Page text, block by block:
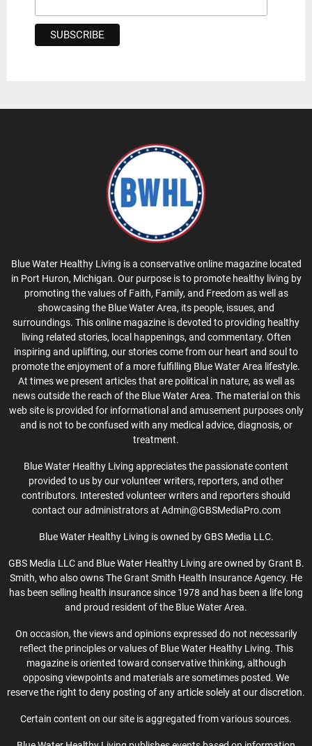
Blue Water Healthy Living is a conservative online magazine located
in Port Huron, Michigan. Our purpose is to promote healthy living by
promoting the values of Faith, Family, and Freedom as well as
showcasing the Blue Water Area, its people, issues, and
surroundings. This online magazine is devoted to providing healthy
living related stories, local happenings, and commentary. Often
inspiring and uplifting, our stories come from our heart and soul to
promote the enjoyment of a more fulfilling Blue Water Area lifestyle.
At times we present articles that are political in nature, as well as
news outside the reach of the Blue Water Area. The material on this
web site is provided for informational and amusement purposes only
and is not to be confused with any medical advice, diagnosis, or
treatment.
Blue Water Healthy Living appreciates the passionate content
provided to us by our volunteer writers, reporters, and other
contributors. Interested volunteer writers and reporters should
contact our administrators at Admin@GBSMediaPro.com
Blue Water Healthy Living is owned by GBS Media LLC.
GBS Media LLC and Blue Water Healthy Living are owned by Grant B.
Smith, who also owns The Grant Smith Health Insurance Agency. He
has been selling health insurance since 1978 and has been a life long
and proud resident of the Blue Water Area.
On occasion, the views and opinions expressed do not necessarily
reflect the principles or values of Blue Water Healthy Living. This
magazine is oriented toward conservative thinking, although
opposing viewpoints and materials are sometimes posted. We
reserve the right to deny posting of any article solely at our discretion.
Certain content on our site is aggregated from various sources.